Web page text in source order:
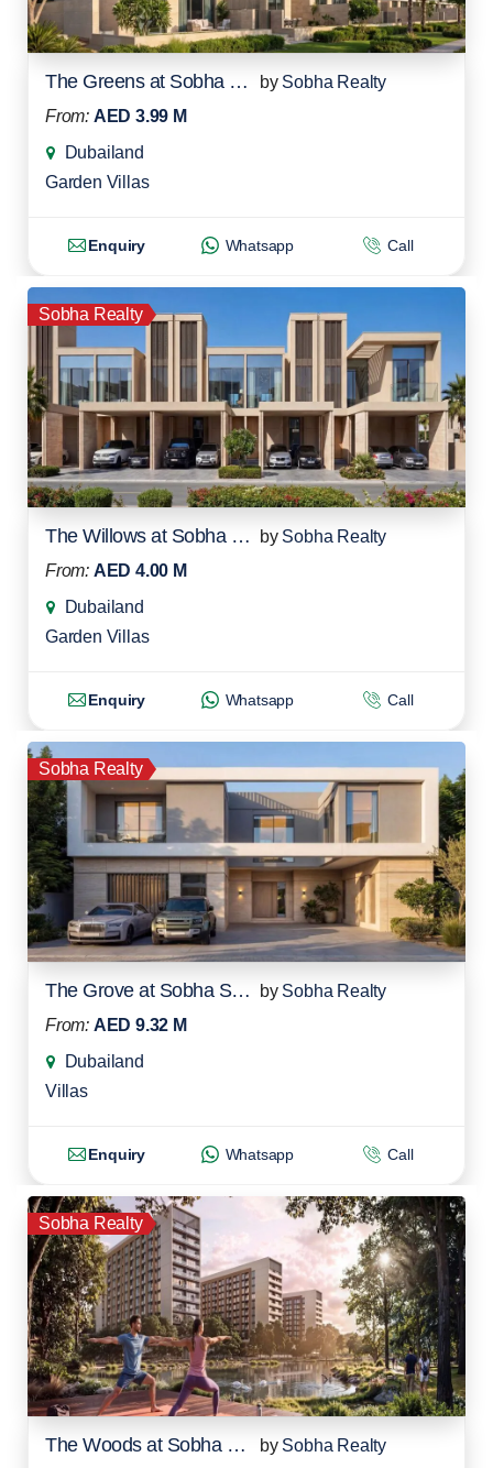
The Greens at Sobha Sanctuary by Sobha Realty
From: AED 3.99 M
Dubailand
Garden Villas
Enquiry Whatsapp Call
Sobha Realty
The Willows at Sobha Sanctuary by Sobha Realty
From: AED 4.00 M
Dubailand
Garden Villas
Enquiry Whatsapp Call
Sobha Realty
The Grove at Sobha Sanctuary by Sobha Realty
From: AED 9.32 M
Dubailand
Villas
Enquiry Whatsapp Call
Sobha Realty
The Woods at Sobha Sanctuary by Sobha Realty